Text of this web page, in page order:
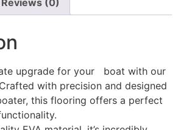
upgrade for your boat with our
with precision and designed
this flooring offers a perfect